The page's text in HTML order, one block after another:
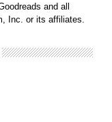
and all
Inc. or its affiliates.